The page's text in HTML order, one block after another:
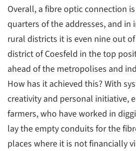
Overall, a fibre optic connection
quarters of the addresses, and in
rural districts it is even nine out
district of Coesfeld in the top
ahead of the metropolises and
How has it achieved this? With
creativity and personal initiative,
farmers, who have worked in
lay the empty conduits for the
places where it is not financially